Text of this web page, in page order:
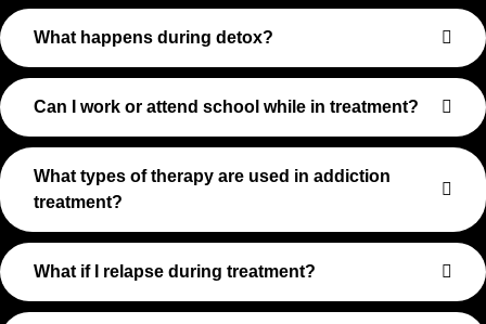
What happens during detox?
Can I work or attend school while in treatment?
What types of therapy are used in addiction
treatment?
What if I relapse during treatment?